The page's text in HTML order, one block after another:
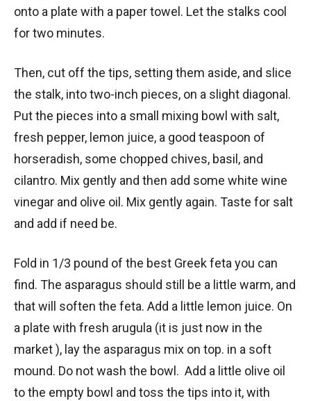
onto a plate with a paper towel. Let the stalks cool
for two minutes.
Then, cut off the tips, setting them aside, and slice
the stalk, into two-inch pieces, on a slight diagonal.
Put the pieces into a small mixing bowl with salt,
fresh pepper, lemon juice, a good teaspoon of
horseradish, some chopped chives, basil, and
cilantro. Mix gently and then add some white wine
vinegar and olive oil. Mix gently again. Taste for salt
and add if need be.
Fold in 1/3 pound of the best Greek feta you can
find. The asparagus should still be a little warm, and
that will soften the feta. Add a little lemon juice. On
a plate with fresh arugula (it is just now in the
market ), lay the asparagus mix on top. in a soft
mound. Do not wash the bowl. Add a little olive oil
to the empty bowl and toss the tips into it, with